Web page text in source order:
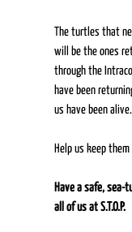
The turtles that
will be the ones
through the
have been
us have been
Help us keep them
Have a safe, sea-
all of us at S.T.O.P.